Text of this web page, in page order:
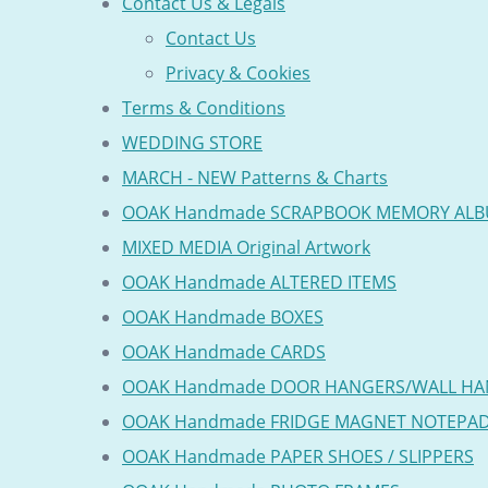
Contact Us
Privacy & Cookies
Terms & Conditions
WEDDING STORE
MARCH - NEW Patterns & Charts
OOAK Handmade SCRAPBOOK MEMORY
MIXED MEDIA Original Artwork
OOAK Handmade ALTERED ITEMS
OOAK Handmade BOXES
OOAK Handmade CARDS
OOAK Handmade DOOR HANGERS/WALL
OOAK Handmade FRIDGE MAGNET
OOAK Handmade PAPER SHOES / SLIPPERS